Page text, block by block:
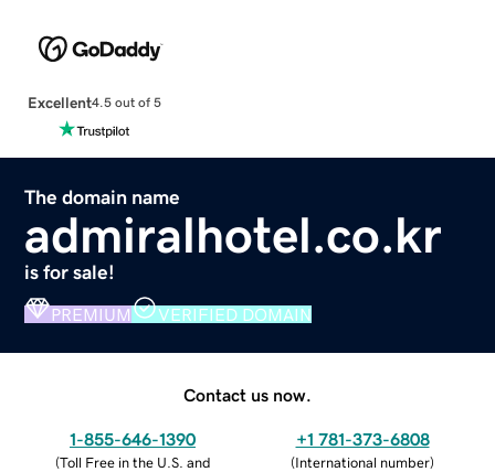
Excellent4.5 out of 5
The domain name
admiralhotel.co.kr
is for sale!
PREMIUM VERIFIED DOMAIN
Contact us now.
1-855-646-1390
(Toll Free in the U.S. and
+1 781-373-6808
(International number)